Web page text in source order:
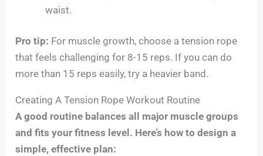
waist.
Pro tip: For muscle growth, choose a tension rope
that feels challenging for 8-15 reps. If you can do
more than 15 reps easily, try a heavier band.
Creating A Tension Rope Workout Routine
A good routine balances all major muscle groups
and fits your fitness level. Here’s how to design a
simple, effective plan: